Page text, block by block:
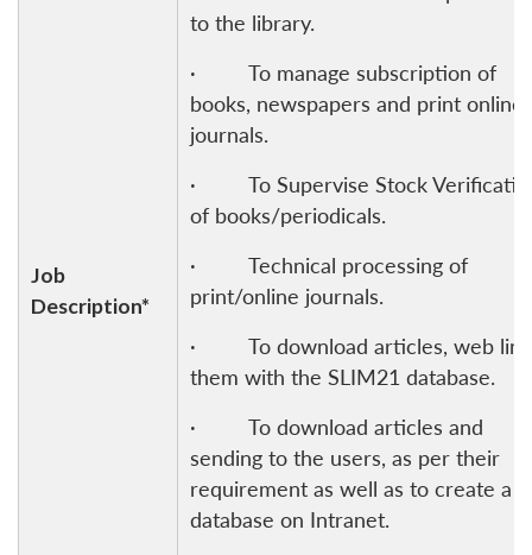
Job
Description*
to the library.
· To manage subscription of
books, newspapers and print online
journals.
· To Supervise Stock
of books/periodicals.
· Technical processing of
print/online journals.
· To download articles, web
them with the SLIM21 database.
· To download articles and
sending to the users, as per their
requirement as well as to create a
database on Intranet.